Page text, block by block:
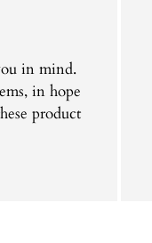
in mind.
in hope
product